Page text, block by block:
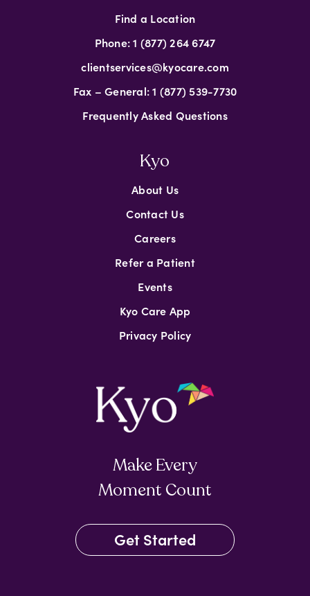
Make Every
Moment Count
Get Started
Kyo
About Us
Contact Us
Careers
Refer a Patient
Events
Kyo Care App
Privacy Policy
Find a Location
Phone: 1 (877) 264 6747
clientservices@kyocare.com
Fax – General: 1 (877) 539-7730
Frequently Asked Questions